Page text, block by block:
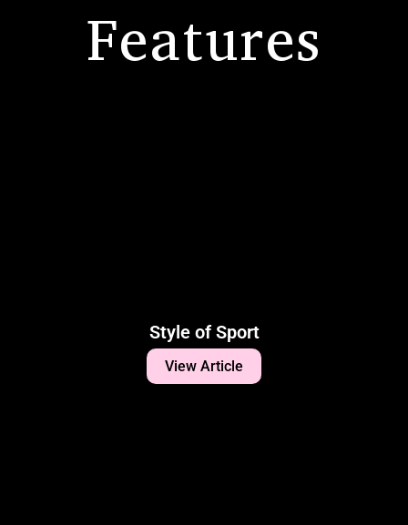
Features
Style of Sport
View Article